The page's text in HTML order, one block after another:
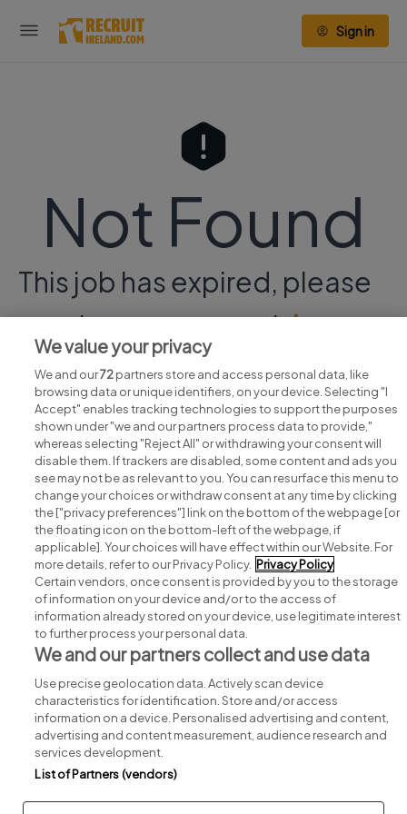
Sign in
Not Found
This job has expired, please
continue your searchhere.
Search for jobs
Post a job
Advice centre
Executive jobs
Part of group.
Privacy Legal Cookies Cookie Settings Sitemap
We value your privacy
We and our72partners store and access personal data, like
browsing data or unique identifiers, on your device. Selecting "I
Accept" enables tracking technologies to support the purposes
shown under "we and our partners process data to provide,"
whereas selecting "Reject All" or withdrawing your consent will
disable them. If trackers are disabled, some content and ads you
see may not be as relevant to you. You can resurface this menu to
change your choices or withdraw consent at any time by clicking
the ["privacy preferences"] link on the bottom of the webpage [or
the floating icon on the bottom-left of the webpage, if
applicable]. Your choices will have effect within our Website. For
more details, refer to our Privacy Policy. Privacy Policy
Certain vendors, once consent is provided by you to the storage
of information on your device and/or to the access of
information already stored on your device, use legitimate interest
to further process your personal data.
We and our partners collect and use data
Use precise geolocation data. Actively scan device
characteristics for identification. Store and/or access
information on a device. Personalised advertising and content,
advertising and content measurement, audience research and
services development.
List of Partners (vendors)